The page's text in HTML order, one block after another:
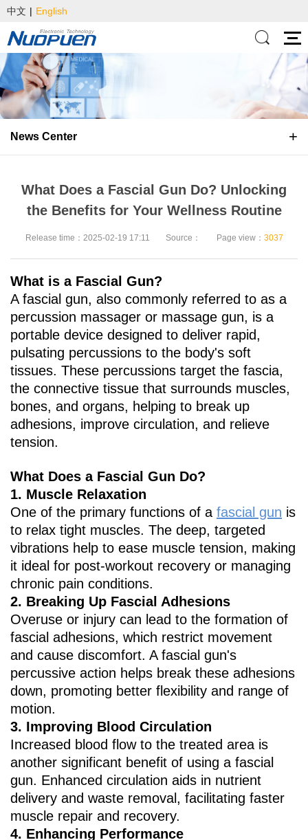
中文 | English
News Center
What Does a Fascial Gun Do? Unlocking
the Benefits for Your Wellness Routine
Release time：2025-02-19 17:11 Source： Page view： 3037
What is a Fascial Gun?
A fascial gun, also commonly referred to as a
percussion massager or massage gun, is a
portable device designed to deliver rapid,
pulsating percussions to the body's soft
tissues. These percussions target the fascia,
the connective tissue that surrounds muscles,
bones, and organs, helping to break up
adhesions, improve circulation, and relieve
tension.
What Does a Fascial Gun Do?
1. ‌Muscle Relaxation‌
One of the primary functions of a fascial gun is
to relax tight muscles. The deep, targeted
vibrations help to ease muscle tension, making
it ideal for post-workout recovery or managing
chronic pain conditions.
2. ‌Breaking Up Fascial Adhesions‌
Overuse or injury can lead to the formation of
fascial adhesions, which restrict movement
and cause discomfort. A fascial gun's
percussive action helps break these adhesions
down, promoting better flexibility and range of
motion.
3. ‌Improving Blood Circulation‌
Increased blood flow to the treated area is
another significant benefit of using a fascial
gun. Enhanced circulation aids in nutrient
delivery and waste removal, facilitating faster
muscle repair and recovery.
4. ‌Enhancing Performance‌